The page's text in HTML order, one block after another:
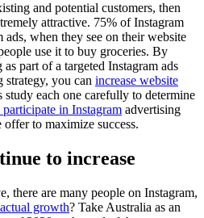
and potential customers, then
attractive. 75% of Instagram
ads, when they see on their website
use it to buy groceries. By
part of a targeted Instagram ads
strategy, you can increase website
study each one carefully to determine
participate in Instagram advertising
to maximize success.
to increase
there are many people on Instagram,
growth? Take Australia as an